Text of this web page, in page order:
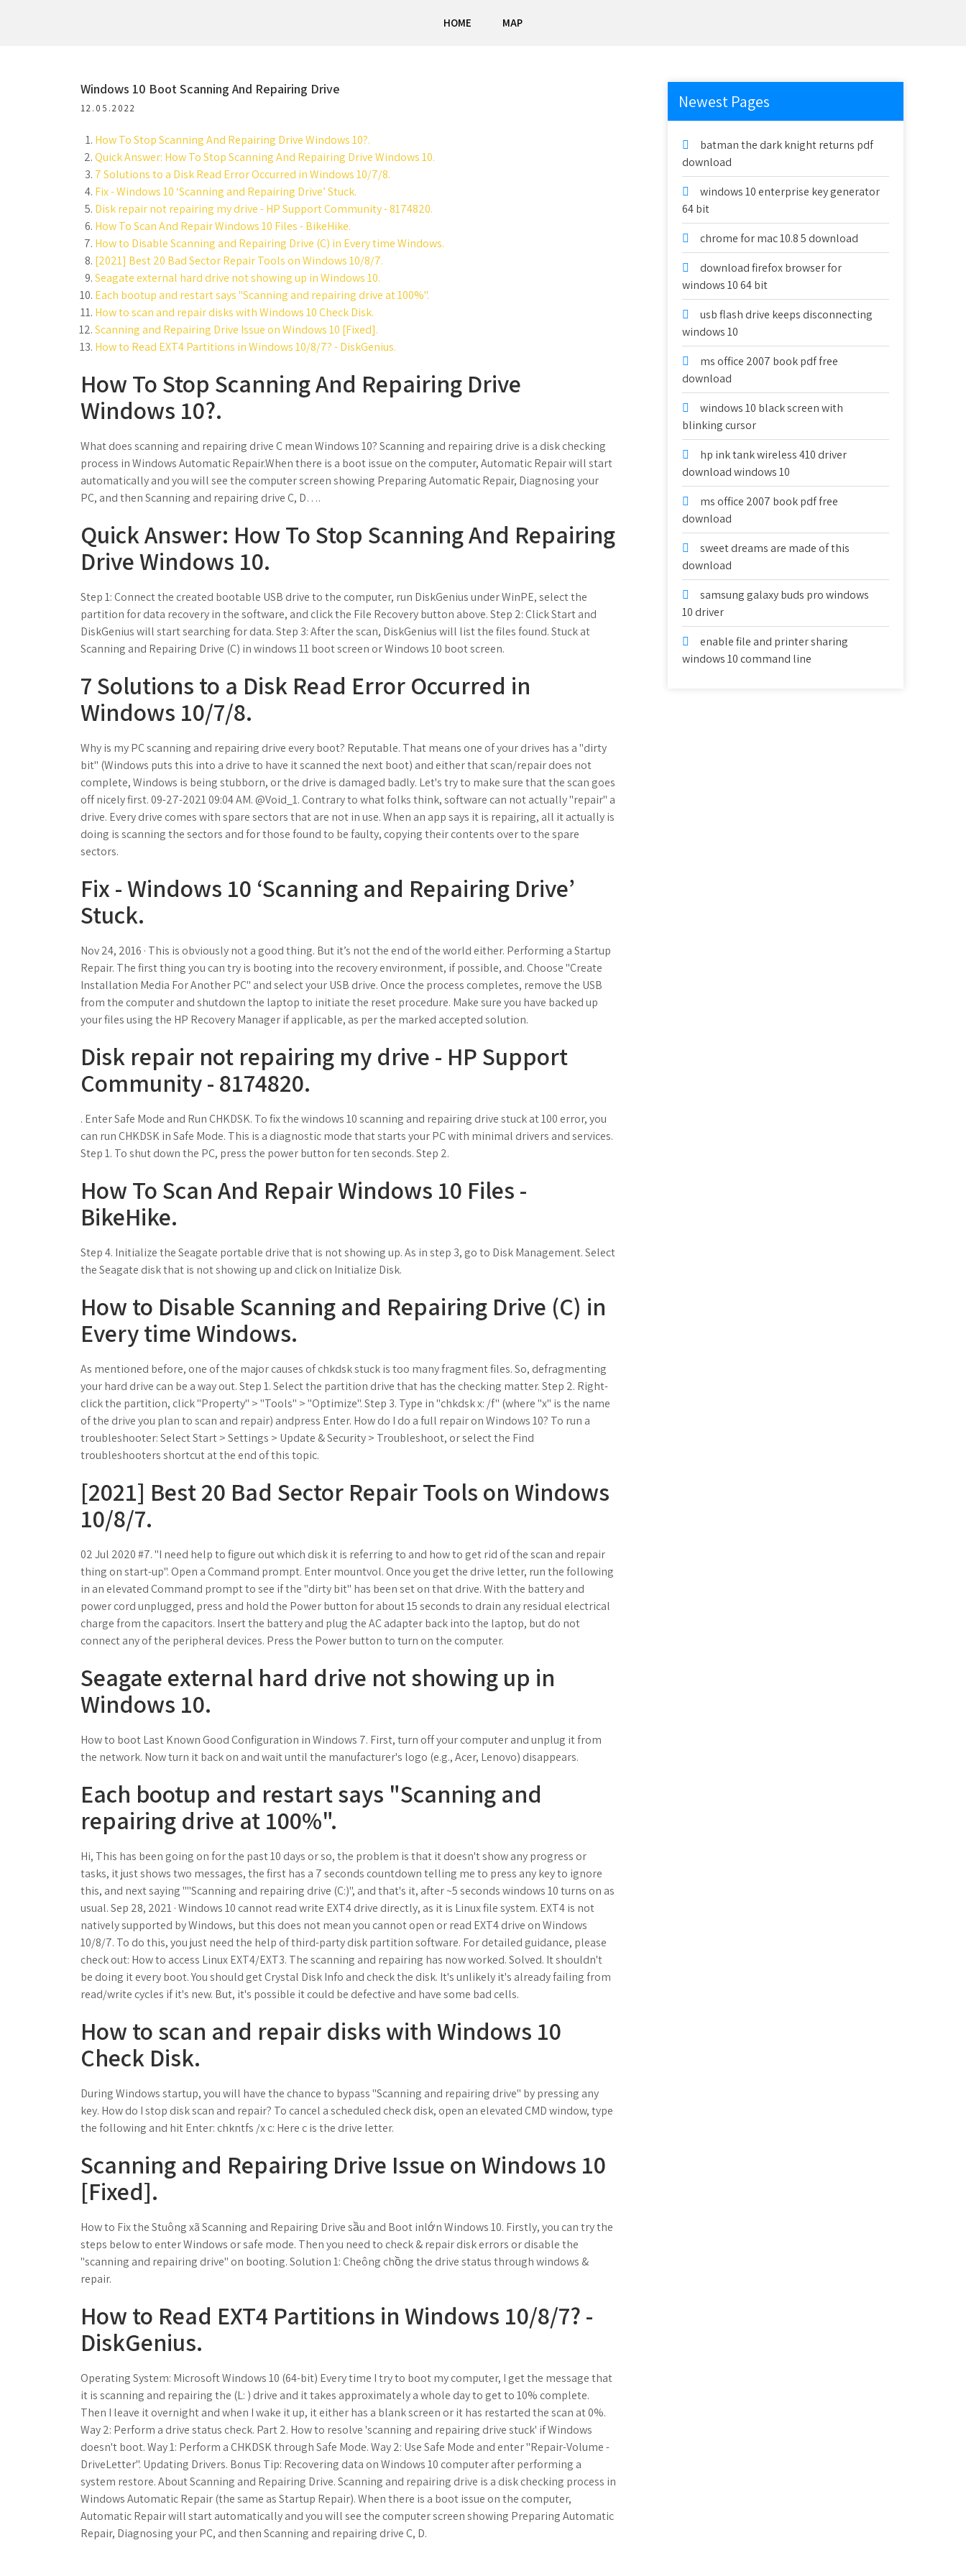
HOME MAP
Windows 10 Boot Scanning And Repairing Drive
12.05.2022
How To Stop Scanning And Repairing Drive Windows 10?.
Quick Answer: How To Stop Scanning And Repairing Drive Windows 10.
7 Solutions to a Disk Read Error Occurred in Windows 10/7/8.
Fix - Windows 10 ‘Scanning and Repairing Drive’ Stuck.
Disk repair not repairing my drive - HP Support Community - 8174820.
How To Scan And Repair Windows 10 Files - BikeHike.
How to Disable Scanning and Repairing Drive (C) in Every time Windows.
[2021] Best 20 Bad Sector Repair Tools on Windows 10/8/7.
Seagate external hard drive not showing up in Windows 10.
Each bootup and restart says "Scanning and repairing drive at 100%".
How to scan and repair disks with Windows 10 Check Disk.
Scanning and Repairing Drive Issue on Windows 10 [Fixed].
How to Read EXT4 Partitions in Windows 10/8/7? - DiskGenius.
How To Stop Scanning And Repairing Drive
Windows 10?.
What does scanning and repairing drive C mean Windows 10? Scanning and repairing drive is a disk checking
process in Windows Automatic Repair.When there is a boot issue on the computer, Automatic Repair will start
automatically and you will see the computer screen showing Preparing Automatic Repair, Diagnosing your
PC, and then Scanning and repairing drive C, D….
Quick Answer: How To Stop Scanning And Repairing
Drive Windows 10.
Step 1: Connect the created bootable USB drive to the computer, run DiskGenius under WinPE, select the
partition for data recovery in the software, and click the File Recovery button above. Step 2: Click Start and
DiskGenius will start searching for data. Step 3: After the scan, DiskGenius will list the files found. Stuck at
Scanning and Repairing Drive (C) in windows 11 boot screen or Windows 10 boot screen.
7 Solutions to a Disk Read Error Occurred in
Windows 10/7/8.
Why is my PC scanning and repairing drive every boot? Reputable. That means one of your drives has a "dirty
bit" (Windows puts this into a drive to have it scanned the next boot) and either that scan/repair does not
complete, Windows is being stubborn, or the drive is damaged badly. Let's try to make sure that the scan goes
off nicely first. 09-27-2021 09:04 AM. @Void_1. Contrary to what folks think, software can not actually "repair" a
drive. Every drive comes with spare sectors that are not in use. When an app says it is repairing, all it actually is
doing is scanning the sectors and for those found to be faulty, copying their contents over to the spare
sectors.
Fix - Windows 10 ‘Scanning and Repairing Drive’
Stuck.
Nov 24, 2016 · This is obviously not a good thing. But it’s not the end of the world either. Performing a Startup
Repair. The first thing you can try is booting into the recovery environment, if possible, and. Choose "Create
Installation Media For Another PC" and select your USB drive. Once the process completes, remove the USB
from the computer and shutdown the laptop to initiate the reset procedure. Make sure you have backed up
your files using the HP Recovery Manager if applicable, as per the marked accepted solution.
Disk repair not repairing my drive - HP Support
Community - 8174820.
. Enter Safe Mode and Run CHKDSK. To fix the windows 10 scanning and repairing drive stuck at 100 error, you
can run CHKDSK in Safe Mode. This is a diagnostic mode that starts your PC with minimal drivers and services.
Step 1. To shut down the PC, press the power button for ten seconds. Step 2.
How To Scan And Repair Windows 10 Files -
BikeHike.
Step 4. Initialize the Seagate portable drive that is not showing up. As in step 3, go to Disk Management. Select
the Seagate disk that is not showing up and click on Initialize Disk.
How to Disable Scanning and Repairing Drive (C) in
Every time Windows.
As mentioned before, one of the major causes of chkdsk stuck is too many fragment files. So, defragmenting
your hard drive can be a way out. Step 1. Select the partition drive that has the checking matter. Step 2. Right-
click the partition, click "Property" > "Tools" > "Optimize". Step 3. Type in "chkdsk x: /f" (where "x" is the name
of the drive you plan to scan and repair) andpress Enter. How do I do a full repair on Windows 10? To run a
troubleshooter: Select Start > Settings > Update & Security > Troubleshoot, or select the Find
troubleshooters shortcut at the end of this topic.
[2021] Best 20 Bad Sector Repair Tools on Windows
10/8/7.
02 Jul 2020 #7. "I need help to figure out which disk it is referring to and how to get rid of the scan and repair
thing on start-up". Open a Command prompt. Enter mountvol. Once you get the drive letter, run the following
in an elevated Command prompt to see if the "dirty bit" has been set on that drive. With the battery and
power cord unplugged, press and hold the Power button for about 15 seconds to drain any residual electrical
charge from the capacitors. Insert the battery and plug the AC adapter back into the laptop, but do not
connect any of the peripheral devices. Press the Power button to turn on the computer.
Seagate external hard drive not showing up in
Windows 10.
How to boot Last Known Good Configuration in Windows 7. First, turn off your computer and unplug it from
the network. Now turn it back on and wait until the manufacturer's logo (e.g., Acer, Lenovo) disappears.
Each bootup and restart says "Scanning and
repairing drive at 100%".
Hi, This has been going on for the past 10 days or so, the problem is that it doesn't show any progress or
tasks, it just shows two messages, the first has a 7 seconds countdown telling me to press any key to ignore
this, and next saying ""Scanning and repairing drive (C:)", and that's it, after ~5 seconds windows 10 turns on as
usual. Sep 28, 2021 · Windows 10 cannot read write EXT4 drive directly, as it is Linux file system. EXT4 is not
natively supported by Windows, but this does not mean you cannot open or read EXT4 drive on Windows
10/8/7. To do this, you just need the help of third-party disk partition software. For detailed guidance, please
check out: How to access Linux EXT4/EXT3. The scanning and repairing has now worked. Solved. It shouldn't
be doing it every boot. You should get Crystal Disk Info and check the disk. It's unlikely it's already failing from
read/write cycles if it's new. But, it's possible it could be defective and have some bad cells.
How to scan and repair disks with Windows 10
Check Disk.
During Windows startup, you will have the chance to bypass "Scanning and repairing drive" by pressing any
key. How do I stop disk scan and repair? To cancel a scheduled check disk, open an elevated CMD window, type
the following and hit Enter: chkntfs /x c: Here c is the drive letter.
Scanning and Repairing Drive Issue on Windows 10
[Fixed].
How to Fix the Stuông xã Scanning and Repairing Drive sầu and Boot inlớn Windows 10. Firstly, you can try the
steps below to enter Windows or safe mode. Then you need to check & repair disk errors or disable the
"scanning and repairing drive" on booting. Solution 1: Cheông chồng the drive status through windows &
repair.
How to Read EXT4 Partitions in Windows 10/8/7? -
DiskGenius.
Operating System: Microsoft Windows 10 (64-bit) Every time I try to boot my computer, I get the message that
it is scanning and repairing the (L: ) drive and it takes approximately a whole day to get to 10% complete.
Then I leave it overnight and when I wake it up, it either has a blank screen or it has restarted the scan at 0%.
Way 2: Perform a drive status check. Part 2. How to resolve 'scanning and repairing drive stuck' if Windows
doesn't boot. Way 1: Perform a CHKDSK through Safe Mode. Way 2: Use Safe Mode and enter "Repair-Volume -
DriveLetter". Updating Drivers. Bonus Tip: Recovering data on Windows 10 computer after performing a
system restore. About Scanning and Repairing Drive. Scanning and repairing drive is a disk checking process in
Windows Automatic Repair (the same as Startup Repair). When there is a boot issue on the computer,
Automatic Repair will start automatically and you will see the computer screen showing Preparing Automatic
Repair, Diagnosing your PC, and then Scanning and repairing drive C, D.
Newest Pages
batman the dark knight returns pdf
download
windows 10 enterprise key generator
64 bit
chrome for mac 10.8 5 download
download firefox browser for
windows 10 64 bit
usb flash drive keeps disconnecting
windows 10
ms office 2007 book pdf free
download
windows 10 black screen with
blinking cursor
hp ink tank wireless 410 driver
download windows 10
ms office 2007 book pdf free
download
sweet dreams are made of this
download
samsung galaxy buds pro windows
10 driver
enable file and printer sharing
windows 10 command line